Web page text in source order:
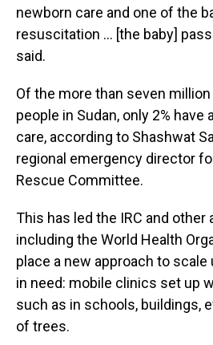
newborn care and one of the
resuscitation … [the baby]
said.
Of the more than seven
people in Sudan, only 2%
care, according to Shashwat
regional emergency director
Rescue Committee.
This has led the IRC and other
including the World Health
place a new approach to
in need: mobile clinics set up
such as in schools, buildings,
of trees.